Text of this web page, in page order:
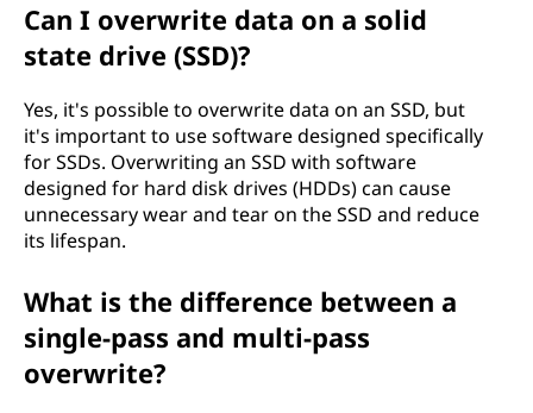
Can I overwrite data on a solid
state drive (SSD)?
Yes, it's possible to overwrite data on an SSD, but
it's important to use software designed specifically
for SSDs. Overwriting an SSD with software
designed for hard disk drives (HDDs) can cause
unnecessary wear and tear on the SSD and reduce
its lifespan.
What is the difference between a
single-pass and multi-pass
overwrite?